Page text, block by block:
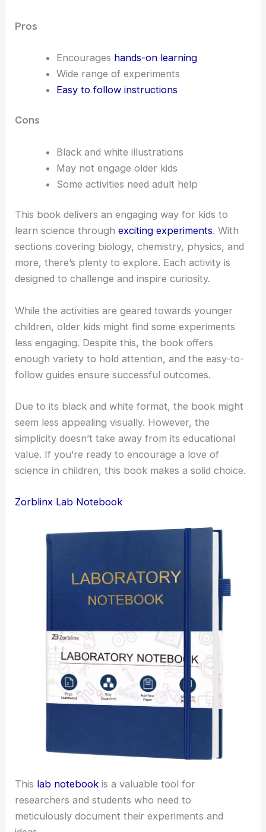
Pros
Encourages hands-on learning
Wide range of experiments
Easy to follow instructions
Cons
Black and white illustrations
May not engage older kids
Some activities need adult help
This book delivers an engaging way for kids to
learn science throughexciting experiments. With
sections covering biology, chemistry, physics, and
more, there’s plenty to explore. Each activity is
designed to challenge and inspire curiosity.
While the activities are geared towards younger
children, older kids might find some experiments
less engaging. Despite this, the book offers
enough variety to hold attention, and the easy-to-
follow guides ensure successful outcomes.
Due to its black and white format, the book might
seem less appealing visually. However, the
simplicity doesn’t take away from its educational
value. If you’re ready to encourage a love of
science in children, this book makes a solid choice.
Zorblinx Lab Notebook
This lab notebook is a valuable tool for
researchers and students who need to
meticulously document their experiments and